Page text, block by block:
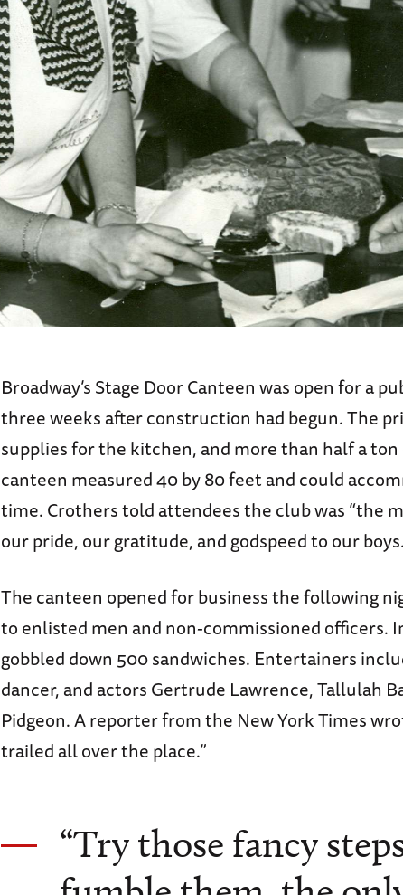
Broadway’s Stage Door Canteen was open for a
three weeks after construction had begun. The
supplies for the kitchen, and more than half a
canteen measured 40 by 80 feet and could
time. Crothers told attendees the club was “the
our pride, our gratitude, and godspeed to our
The canteen opened for business the following
to enlisted men and non-commissioned officers.
gobbled down 500 sandwiches. Entertainers
dancer, and actors Gertrude Lawrence, Tallulah
Pidgeon. A reporter from the New York Times
trailed all over the place.”
“Try those fancy